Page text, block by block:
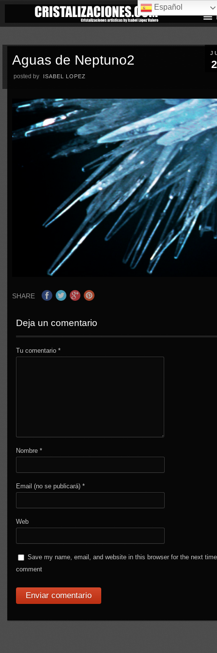
Aguas de Neptuno2
posted by ISABEL LOPEZ
SHARE
Deja un comentario
Tu comentario*
Nombre*
Email (no se publicará)*
Web
Save my name, email, and website in this browser for the next
comment
Español